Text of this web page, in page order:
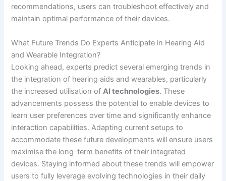
recommendations, users can troubleshoot effectively and
maintain optimal performance of their devices.
What Future Trends Do Experts Anticipate in Hearing Aid
and Wearable Integration?
Looking ahead, experts predict several emerging trends in
the integration of hearing aids and wearables, particularly
the increased utilisation of AI technologies. These
advancements possess the potential to enable devices to
learn user preferences over time and significantly enhance
interaction capabilities. Adapting current setups to
accommodate these future developments will ensure users
maximise the long-term benefits of their integrated
devices. Staying informed about these trends will empower
users to fully leverage evolving technologies in their daily